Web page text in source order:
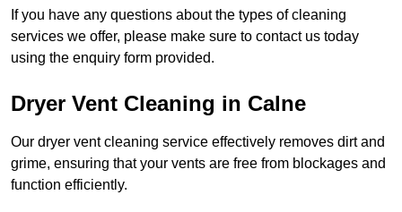
If you have any questions about the types of cleaning
services we offer, please make sure to contact us today
using the enquiry form provided.
Dryer Vent Cleaning in Calne
Our dryer vent cleaning service effectively removes dirt and
grime, ensuring that your vents are free from blockages and
function efficiently.